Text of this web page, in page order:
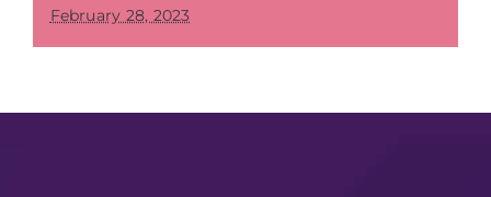
February 28, 2023